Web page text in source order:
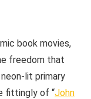
book movies,
freedom that
lit primary
fittingly of “John